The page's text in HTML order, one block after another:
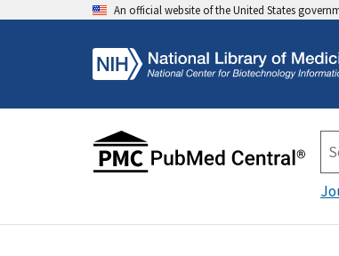
An official website of the United States